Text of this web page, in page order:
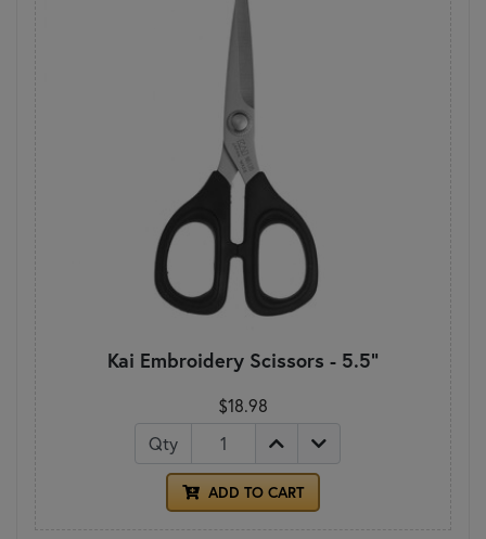
Kai Embroidery Scissors - 5.5"
$18.98
Qty
ADD TO CART